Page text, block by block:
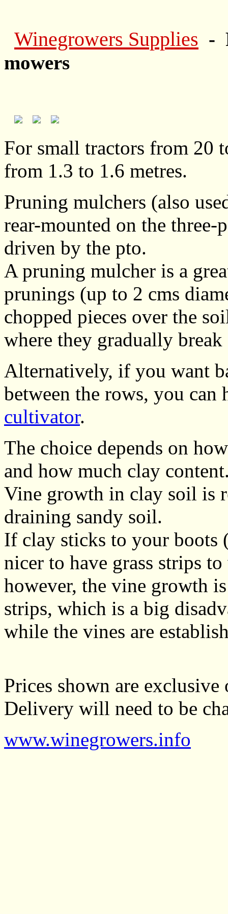
Winegrowers Supplies -
mowers
For small tractors from 20
from 1.3 to 1.6 metres.
Pruning mulchers (also
rear-mounted on the
driven by the pto.
A pruning mulcher is a
prunings (up to 2 cms
chopped pieces over the
where they gradually
Alternatively, if you want
between the rows, you can
cultivator.
The choice depends on
and how much clay
Vine growth in clay soil is
draining sandy soil.
If clay sticks to your boots
nicer to have grass strips
however, the vine growth
strips, which is a big
while the vines are
Prices shown are exclusive
Delivery will need to be
www.winegrowers.info